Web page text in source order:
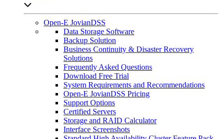
Open-E JovianDSS
Data Storage Software
Backup Solution
Business Continuity & Disaster Recovery
Solutions
Frequently Asked Questions
Download Free Trial
System Requirements and Recommendations
Open-E JovianDSS Pricing
Support Options
Certified Servers
Storage and RAID Calculator
Interface Screenshots